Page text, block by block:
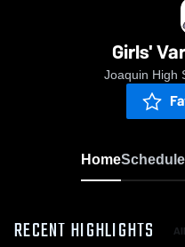
Girls'
Joaquin High
HomeSchedule
RECENT HIGHLIGHTS